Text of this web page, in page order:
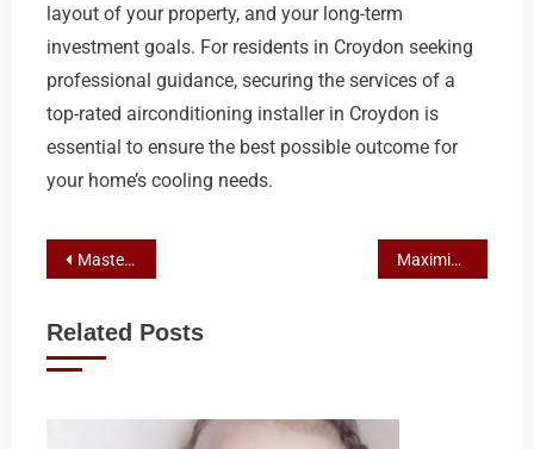
layout of your property, and your long-term
investment goals. For residents in Croydon seeking
professional guidance, securing the services of a
top-rated airconditioning installer in Croydon is
essential to ensure the best possible outcome for
your home’s cooling needs.
Post
Mastering Local SEO: Top Tools for Australian Franchisors’ Marketing Success Maximizing Reach: The Essential Role of Email Marketing in Franchise Success
Related Posts